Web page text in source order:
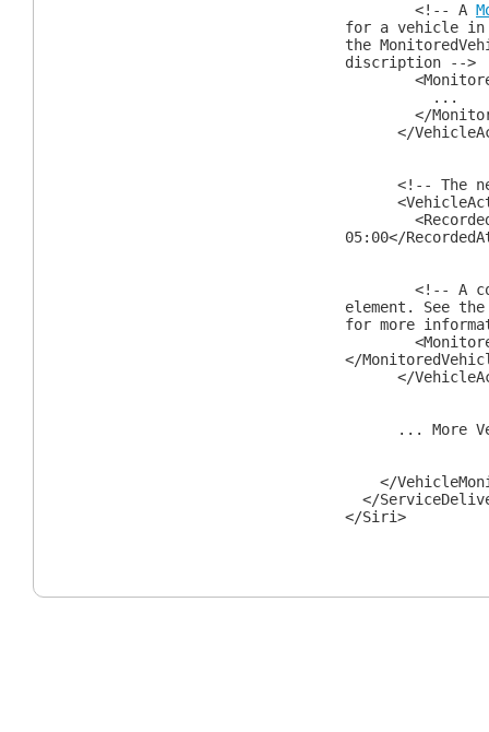
<!-- A
for a vehicle in
the
discription -->
...
</
</
<!-- The
05:00</
<!-- A
element. See the
for more
</
</
... More
</
</
</Siri>